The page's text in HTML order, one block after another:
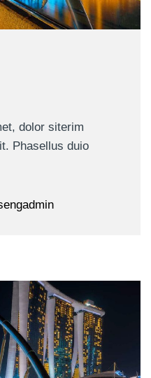
dolor siterim
Phasellus duio